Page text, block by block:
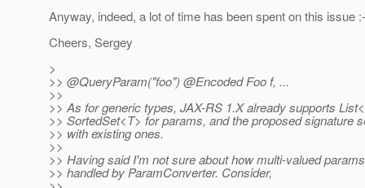
Anyway, indeed, a lot of time has been spent on this issue
Cheers, Sergey
>
>> @QueryParam("foo") @Encoded Foo f, ...
>>
>> As for generic types, JAX-RS 1.X already supports
>> SortedSet<T> for params, and the proposed signature
>> with existing ones.
>>
>> Having said I'm not sure about how multi-valued
>> handled by ParamConverter. Consider,